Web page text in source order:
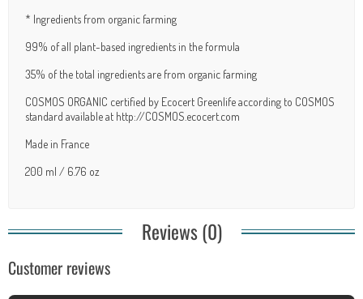
* Ingredients from organic farming
99% of all plant-based ingredients in the formula
35% of the total ingredients are from organic farming
COSMOS ORGANIC certified by Ecocert Greenlife according to COSMOS
standard available at http://COSMOS.ecocert.com
Made in France
200 ml / 6.76 oz
Reviews (0)
Customer reviews